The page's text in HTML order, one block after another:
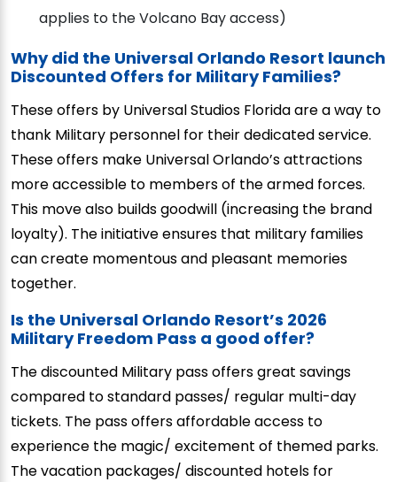
applies to the Volcano Bay access)
Why did the Universal Orlando Resort launch
Discounted Offers for Military Families?
These offers by Universal Studios Florida are a way to
thank Military personnel for their dedicated service.
These offers make Universal Orlando’s attractions
more accessible to members of the armed forces.
This move also builds goodwill (increasing the brand
loyalty). The initiative ensures that military families
can create momentous and pleasant memories
together.
Is the Universal Orlando Resort’s 2026
Military Freedom Pass a good offer?
The discounted Military pass offers great savings
compared to standard passes/ regular multi-day
tickets. The pass offers affordable access to
experience the magic/ excitement of themed parks.
The vacation packages/ discounted hotels for